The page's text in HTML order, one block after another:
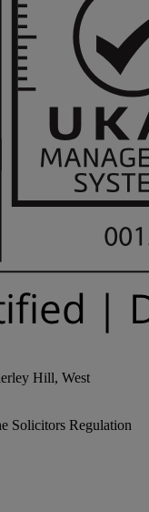
Hill, West
Solicitors Regulation